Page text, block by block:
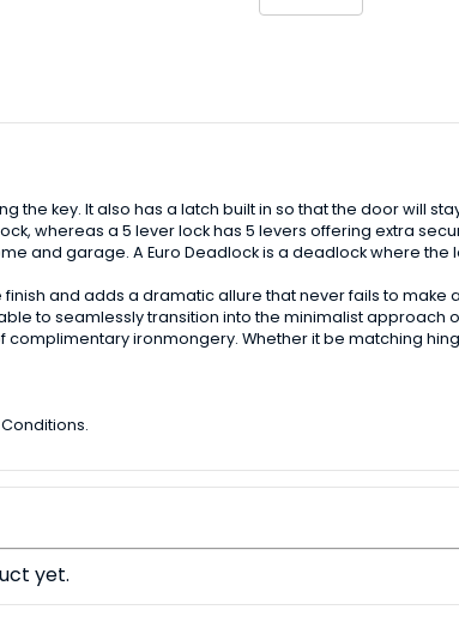
the key. It also has a latch built in so that the door will
whereas a 5 lever lock has 5 levers offering extra
and garage. A Euro Deadlock is a deadlock where the
and adds a dramatic allure that never fails to make
to seamlessly transition into the minimalist approach
ironmongery. Whether it be matching
yet.